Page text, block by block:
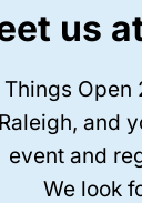
us
Things
and
event and
We look